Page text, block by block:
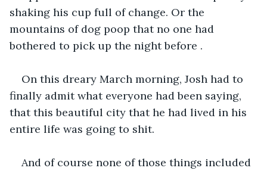
shaking his cup full of change. Or the
mountains of dog poop that no one had
bothered to pick up the night before .
On this dreary March morning, Josh had to
finally admit what everyone had been saying,
that this beautiful city that he had lived in his
entire life was going to shit.
And of course none of those things included